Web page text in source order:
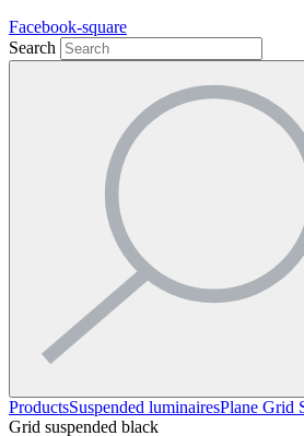
Facebook-square
Search
ProductsSuspended luminairesPlane Grid
Grid suspended black